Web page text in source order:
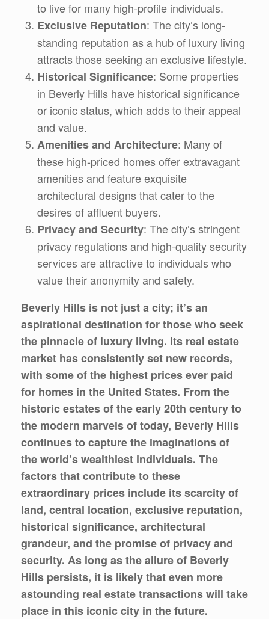
to live for many high-profile individuals.
Exclusive Reputation: The city’s long-
standing reputation as a hub of luxury living
attracts those seeking an exclusive lifestyle.
Historical Significance: Some properties
in Beverly Hills have historical significance
or iconic status, which adds to their appeal
and value.
Amenities and Architecture: Many of
these high-priced homes offer extravagant
amenities and feature exquisite
architectural designs that cater to the
desires of affluent buyers.
Privacy and Security: The city’s stringent
privacy regulations and high-quality security
services are attractive to individuals who
value their anonymity and safety.
Beverly Hills is not just a city; it’s an
aspirational destination for those who seek
the pinnacle of luxury living. Its real estate
market has consistently set new records,
with some of the highest prices ever paid
for homes in the United States. From the
historic estates of the early 20th century to
the modern marvels of today, Beverly Hills
continues to capture the imaginations of
the world’s wealthiest individuals. The
factors that contribute to these
extraordinary prices include its scarcity of
land, central location, exclusive reputation,
historical significance, architectural
grandeur, and the promise of privacy and
security. As long as the allure of Beverly
Hills persists, it is likely that even more
astounding real estate transactions will take
place in this iconic city in the future.